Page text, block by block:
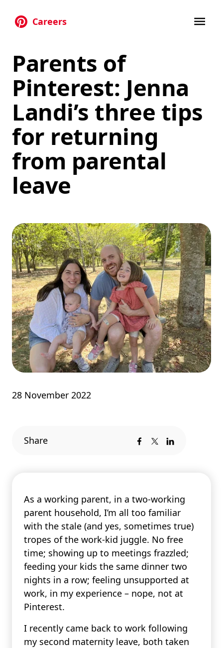
Careers
Parents of
Pinterest: Jenna
Landi’s three tips
for returning
from parental
leave
28 November 2022
Share
As a working parent, in a two-working
parent household, I’m all too familiar
with the stale (and yes, sometimes true)
tropes of the work-kid juggle. No free
time; showing up to meetings frazzled;
feeding your kids the same dinner two
nights in a row; feeling unsupported at
work, in my experience – nope, not at
Pinterest.
I recently came back to work following
my second maternity leave, both taken